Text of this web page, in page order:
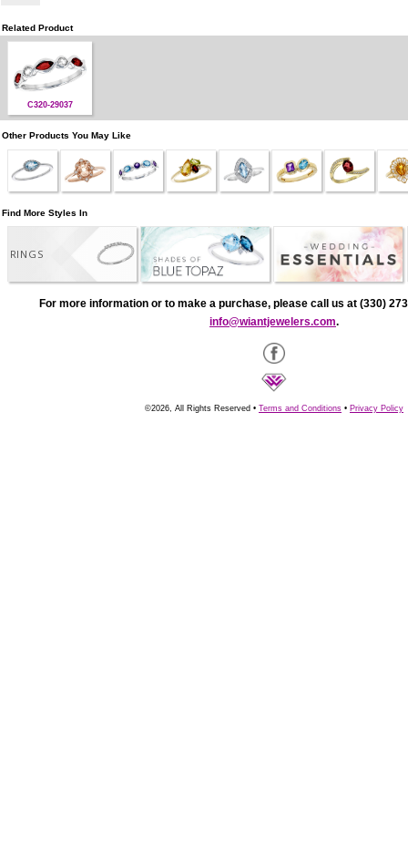
Related Product
C320-29037
Other Products You May Like
Find More Styles In
RINGS
For more information or to make a purchase, please call us at (330)
info@wiantjewelers.com.
©2026, All Rights Reserved • Terms and Conditions • Privacy Policy